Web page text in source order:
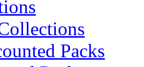
Packs